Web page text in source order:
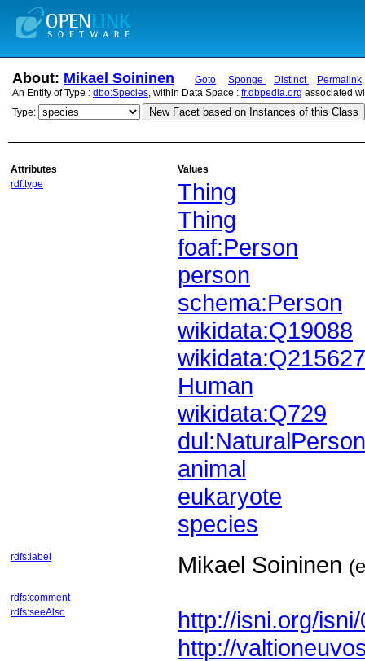
About: Mikael Soininen Goto Sponge Distinct
Permalink
An Entity of Type : dbo:Species, within Data Space : fr.dbpedia.org associated
Type:
New Facet based on Instances of this Class
Attributes
Values
rdf:type
Thing
Thing
foaf:Person
person
schema:Person
wikidata:Q19088
wikidata:Q215627
Human
wikidata:Q729
dul:NaturalPerson
animal
eukaryote
species
rdfs:label Mikael Soininen
rdfs:comment
rdfs:seeAlso
http://isni.org/